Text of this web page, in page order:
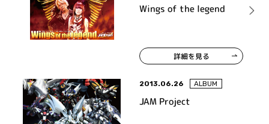
Wings of the legend
詳細を見る
2013.06.26 ALBUM
JAM Project